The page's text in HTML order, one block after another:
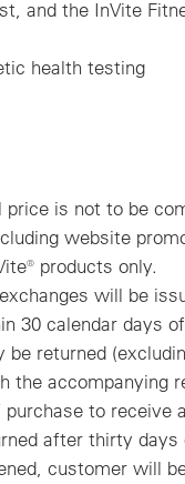
and the InVite
health testing
is not to be
website
products only.
will be
30 calendar days
be returned
the accompanying
to receive
after thirty
customer will